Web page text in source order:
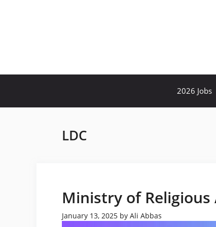
2026 Jobs
LDC
Ministry of Religious
January 13, 2025 by Ali Abbas